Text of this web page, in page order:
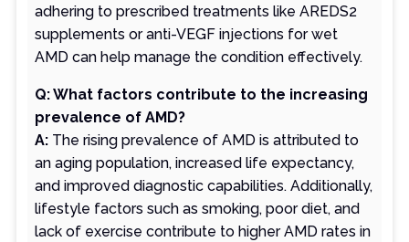
adhering to prescribed treatments like AREDS2
supplements or anti-VEGF injections for wet
AMD can help manage the condition effectively.
Q: What factors contribute to the increasing
prevalence of AMD?
A: The rising prevalence of AMD is attributed to
an aging population, increased life expectancy,
and improved diagnostic capabilities. Additionally,
lifestyle factors such as smoking, poor diet, and
lack of exercise contribute to higher AMD rates in